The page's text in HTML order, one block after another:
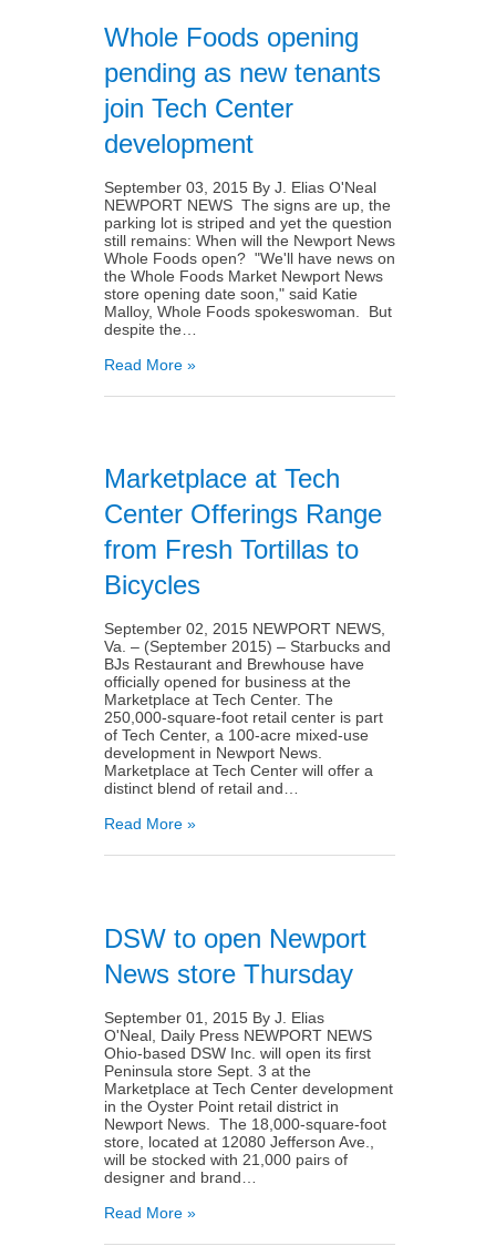
Whole Foods opening
pending as new tenants
join Tech Center
development
September 03, 2015 By J. Elias O'Neal
NEWPORT NEWS The signs are up, the
parking lot is striped and yet the question
still remains: When will the Newport News
Whole Foods open? "We'll have news on
the Whole Foods Market Newport News
store opening date soon," said Katie
Malloy, Whole Foods spokeswoman. But
despite the…
Read More »
Marketplace at Tech
Center Offerings Range
from Fresh Tortillas to
Bicycles
September 02, 2015 NEWPORT NEWS,
Va. – (September 2015) – Starbucks and
BJs Restaurant and Brewhouse have
officially opened for business at the
Marketplace at Tech Center. The
250,000-square-foot retail center is part
of Tech Center, a 100-acre mixed-use
development in Newport News.
Marketplace at Tech Center will offer a
distinct blend of retail and…
Read More »
DSW to open Newport
News store Thursday
September 01, 2015 By J. Elias
O'Neal, Daily Press NEWPORT NEWS
Ohio­-based DSW Inc. will open its first
Peninsula store Sept. 3 at the
Marketplace at Tech Center development
in the Oyster Point retail district in
Newport News. The 18,000-­square-foot
store, located at 12080 Jefferson Ave.,
will be stocked with 21,000 pairs of
designer and brand…
Read More »